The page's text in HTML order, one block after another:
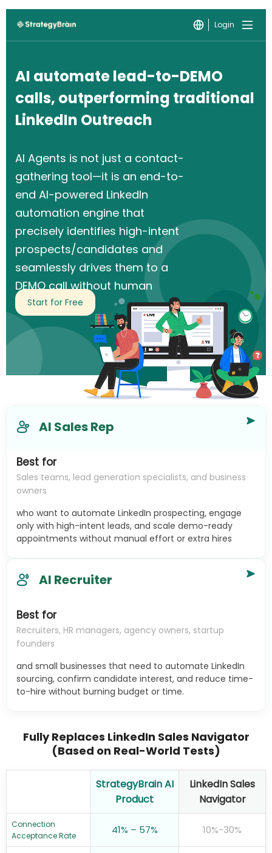
Login
AI automate lead-to-DEMO
calls, outperforming traditional
LinkedIn Outreach
AI Agents is not just a contact-
gathering tool—it is an end-to-
end AI-powered LinkedIn
automation engine that
precisely identifies high-intent
prospects/candidates and
seamlessly drives them to a
DEMO call without human
intervention.
Start for Free
AI Sales Rep
Best for
Sales teams, lead generation specialists, and business
owners
who want to automate LinkedIn prospecting, engage
only with high-intent leads, and scale demo-ready
appointments without manual effort or extra hires
AI Recruiter
Best for
Recruiters, HR managers, agency owners, startup
founders
and small businesses that need to automate LinkedIn
sourcing, confirm candidate interest, and reduce time-
to-hire without burning budget or time.
Fully Replaces LinkedIn Sales Navigator
(Based on Real-World Tests)
StrategyBrain AI
Product
LinkedIn Sales
Navigator
Connection
Acceptance Rate
41% – 57% 10%-30%